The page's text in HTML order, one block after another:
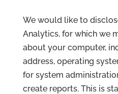
We would like to
Analytics, for which we
about your computer,
address, operating
for system
create reports. This is